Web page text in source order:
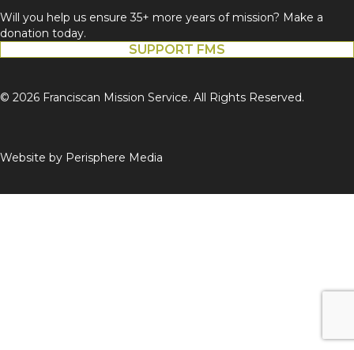
Will you help us ensure 35+ more years of mission? Make a
donation today.
SUPPORT FMS
© 2026 Franciscan Mission Service. All Rights Reserved.
Website by Perisphere Media